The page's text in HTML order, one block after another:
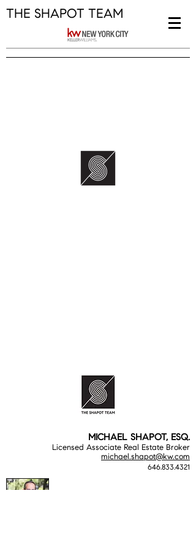
THE SHAPOT TEAM
MICHAEL SHAPOT, ESQ.
Licensed Associate Real Estate Broker
michael.shapot@kw.com
646.833.4321